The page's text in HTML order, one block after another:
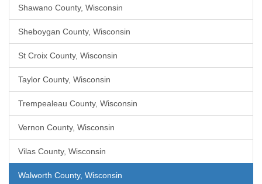
Shawano County, Wisconsin
Sheboygan County, Wisconsin
St Croix County, Wisconsin
Taylor County, Wisconsin
Trempealeau County, Wisconsin
Vernon County, Wisconsin
Vilas County, Wisconsin
Walworth County, Wisconsin